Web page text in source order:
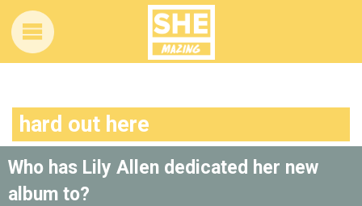
hard out here
Who has Lily Allen dedicated her new
album to?